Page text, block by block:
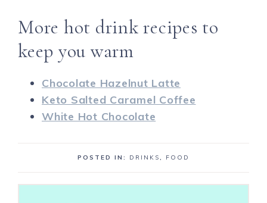
More hot drink recipes to
keep you warm
Chocolate Hazelnut Latte
Keto Salted Caramel Coffee
White Hot Chocolate
POSTED IN: DRINKS, FOOD